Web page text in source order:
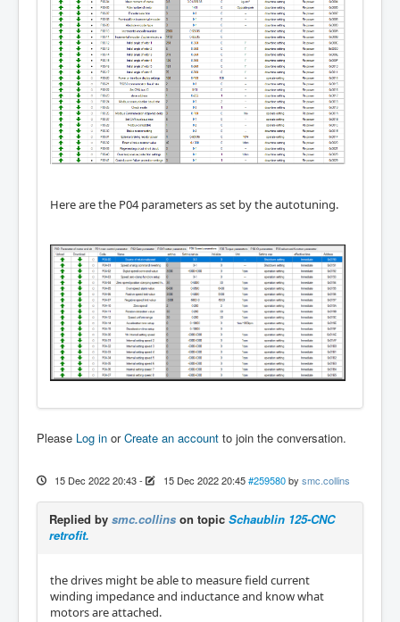
Here are the P04 parameters as set by the autotuning.
Please Log in orCreate an account to join the conversation.
15 Dec 2022 20:43- 15 Dec 2022 20:45 #259580 by smc.collins
Replied by smc.collins on topic Schaublin 125-CNC
retrofit.
the drives might be able to measure field current
winding impedance and inductance and know what
motors are attached.